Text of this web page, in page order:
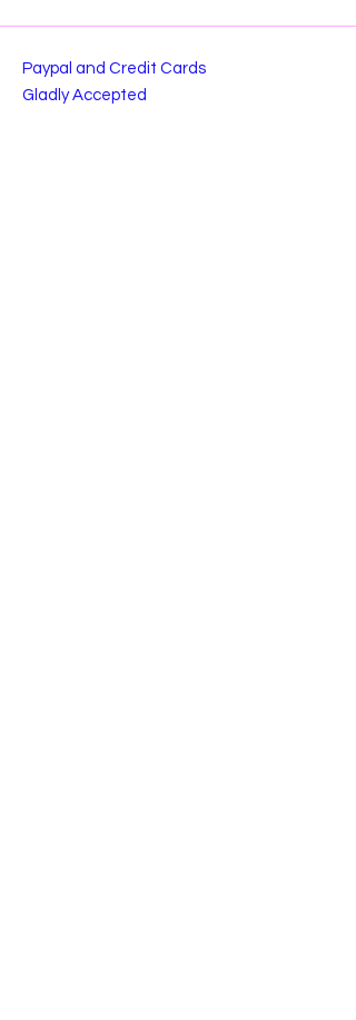
Paypal and Credit Cards
Gladly Accepted